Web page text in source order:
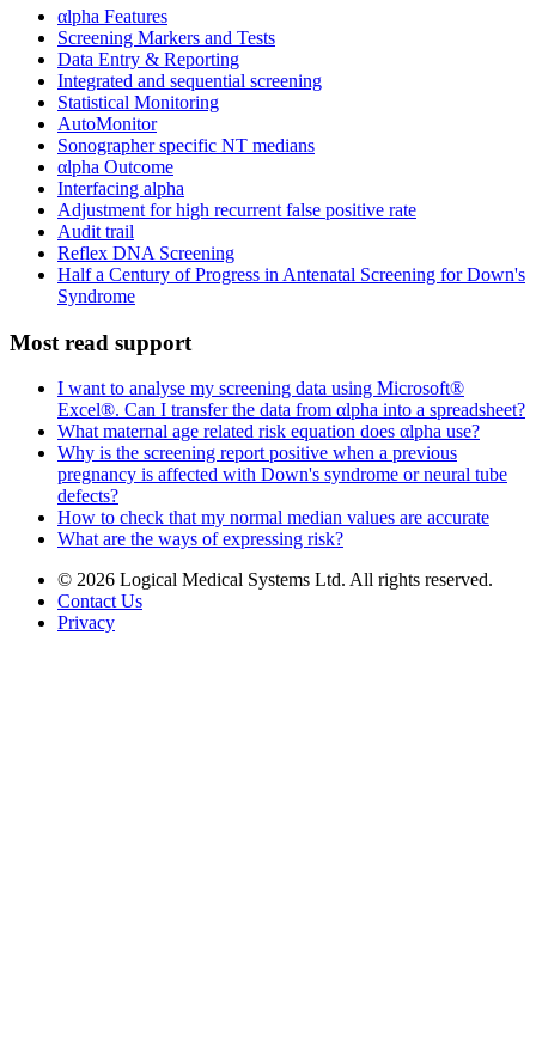
αlpha Features
Screening Markers and Tests
Data Entry & Reporting
Integrated and sequential screening
Statistical Monitoring
AutoMonitor
Sonographer specific NT medians
αlpha Outcome
Interfacing alpha
Adjustment for high recurrent false positive rate
Audit trail
Reflex DNA Screening
Half a Century of Progress in Antenatal Screening for Down's
Syndrome
Most read support
I want to analyse my screening data using Microsoft®
Excel®. Can I transfer the data from αlpha into a spreadsheet?
What maternal age related risk equation does αlpha use?
Why is the screening report positive when a previous
pregnancy is affected with Down's syndrome or neural tube
defects?
How to check that my normal median values are accurate
What are the ways of expressing risk?
© 2026 Logical Medical Systems Ltd. All rights reserved.
Contact Us
Privacy